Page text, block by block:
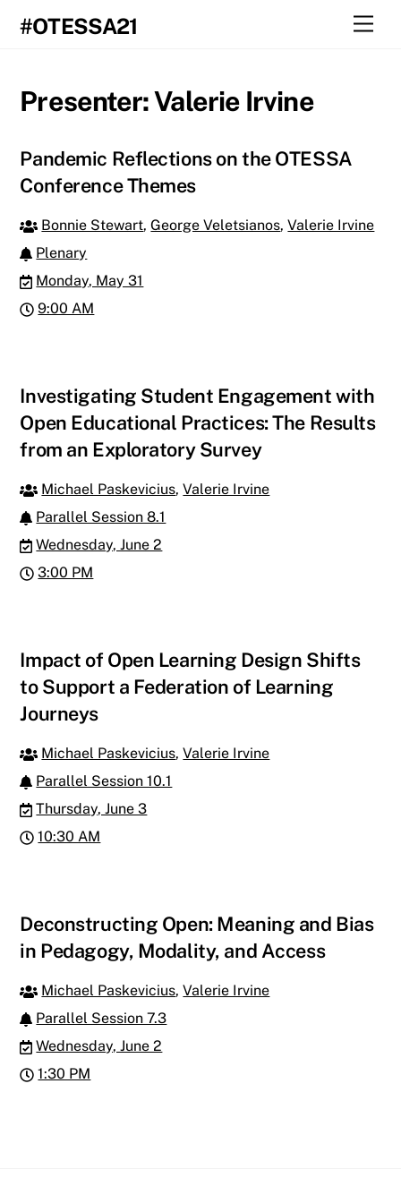
#OTESSA21
Presenter:Valerie Irvine
Pandemic Reflections on the OTESSA
Conference Themes
Bonnie Stewart,George Veletsianos,Valerie Irvine
Plenary
Monday, May 31
9:00 AM
Investigating Student Engagement with
Open Educational Practices: The Results
from an Exploratory Survey
Michael Paskevicius,Valerie Irvine
Parallel Session 8.1
Wednesday, June 2
3:00 PM
Impact of Open Learning Design Shifts
to Support a Federation of Learning
Journeys
Michael Paskevicius,Valerie Irvine
Parallel Session 10.1
Thursday, June 3
10:30 AM
Deconstructing Open: Meaning and Bias
in Pedagogy, Modality, and Access
Michael Paskevicius,Valerie Irvine
Parallel Session 7.3
Wednesday, June 2
1:30 PM